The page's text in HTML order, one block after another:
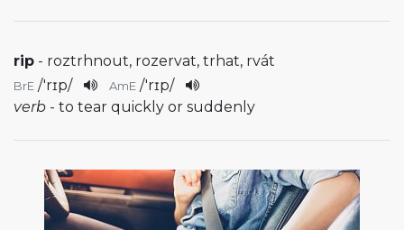
rip - roztrhnout, rozervat, trhat, rvát
BrE /'rɪp/ AmE /'rɪp/
verb - to tear quickly or suddenly